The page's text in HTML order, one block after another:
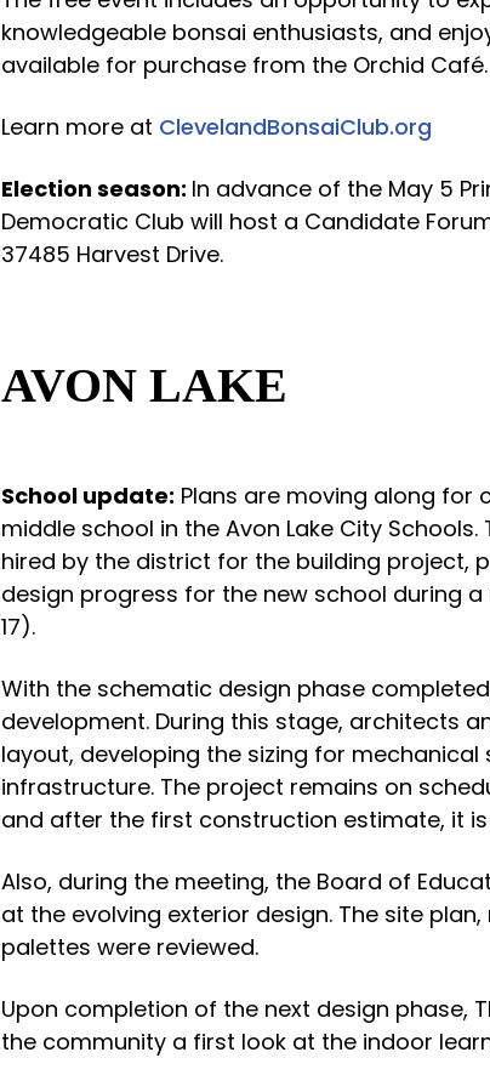
knowledgeable bonsai enthusiasts, and
available for purchase from the Orchid Café.
Learn more at ClevelandBonsaiClub.org
Election season: In advance of the May 5
Democratic Club will host a Candidate
37485 Harvest Drive.
AVON LAKE
School update: Plans are moving along
middle school in the Avon Lake City
hired by the district for the building project,
design progress for the new school during
17).
With the schematic design phase
development. During this stage, architects
layout, developing the sizing for
infrastructure. The project remains on
and after the first construction estimate, it
Also, during the meeting, the Board of
at the evolving exterior design. The site
palettes were reviewed.
Upon completion of the next design phase,
the community a first look at the indoor